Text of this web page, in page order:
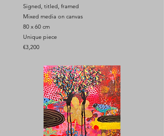
Signed, titled, framed
Mixed media on canvas
80 x 60 cm
Unique piece
€3,200